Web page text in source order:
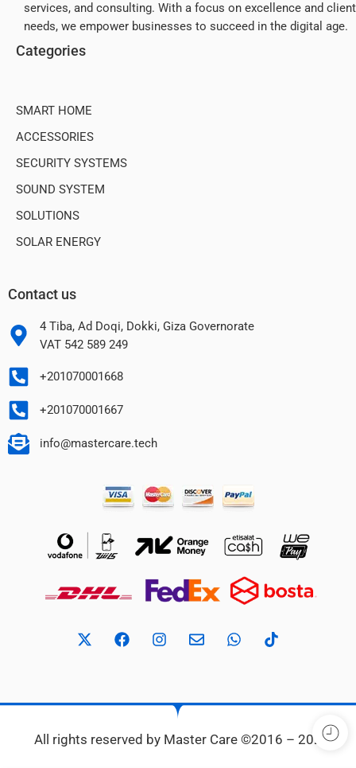
services, and consulting. With a focus on excellence and client
needs, we empower businesses to succeed in the digital age.
Categories
SMART HOME
ACCESSORIES
SECURITY SYSTEMS
SOUND SYSTEM
SOLUTIONS
SOLAR ENERGY
Contact us
4 Tiba, Ad Doqi, Dokki, Giza Governorate
VAT 542 589 249
+201070001668
+201070001667
info@mastercare.tech
All rights reserved by Master Care ©2016 – 2024